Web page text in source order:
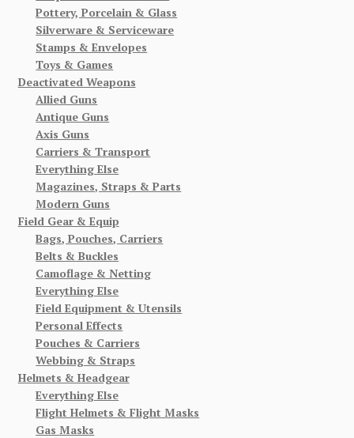
Pottery, Porcelain & Glass
Silverware & Serviceware
Stamps & Envelopes
Toys & Games
Deactivated Weapons
Allied Guns
Antique Guns
Axis Guns
Carriers & Transport
Everything Else
Magazines, Straps & Parts
Modern Guns
Field Gear & Equip
Bags, Pouches, Carriers
Belts & Buckles
Camoflage & Netting
Everything Else
Field Equipment & Utensils
Personal Effects
Pouches & Carriers
Webbing & Straps
Helmets & Headgear
Everything Else
Flight Helmets & Flight Masks
Gas Masks